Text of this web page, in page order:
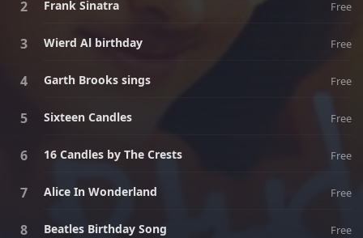
Frank Sinatra Free
Wierd Al birthday Free
Garth Brooks sings Free
Sixteen Candles Free
16 Candles by The Crests Free
Alice In Wonderland Free
Beatles Birthday Song Free